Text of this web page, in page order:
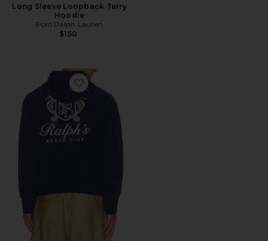
Long Sleeve Loopback Terry
Hoodie
Polo Ralph Lauren
$150
Favorite Beach Club Hoodie